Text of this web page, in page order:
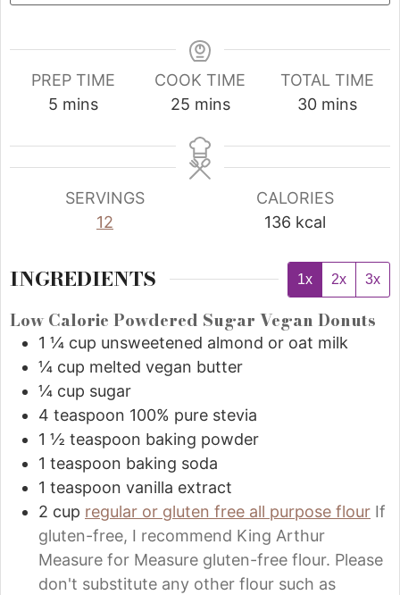
PREP TIME
5 mins
COOK TIME
25 mins
TOTAL TIME
30 mins
SERVINGS
12
CALORIES
136 kcal
INGREDIENTS 1x 2x 3x
Low Calorie Powdered Sugar Vegan Donuts
1 ¼ cup unsweetened almond or oat milk
¼ cup melted vegan butter
¼ cup sugar
4 teaspoon 100% pure stevia
1 ½ teaspoon baking powder
1 teaspoon baking soda
1 teaspoon vanilla extract
2 cup regular or gluten free all purpose flour If
gluten-free, I recommend King Arthur
Measure for Measure gluten-free flour. Please
don't substitute any other flour such as